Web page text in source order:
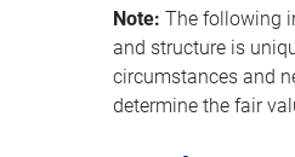
Note: The following
and structure is
circumstances and
determine the fair